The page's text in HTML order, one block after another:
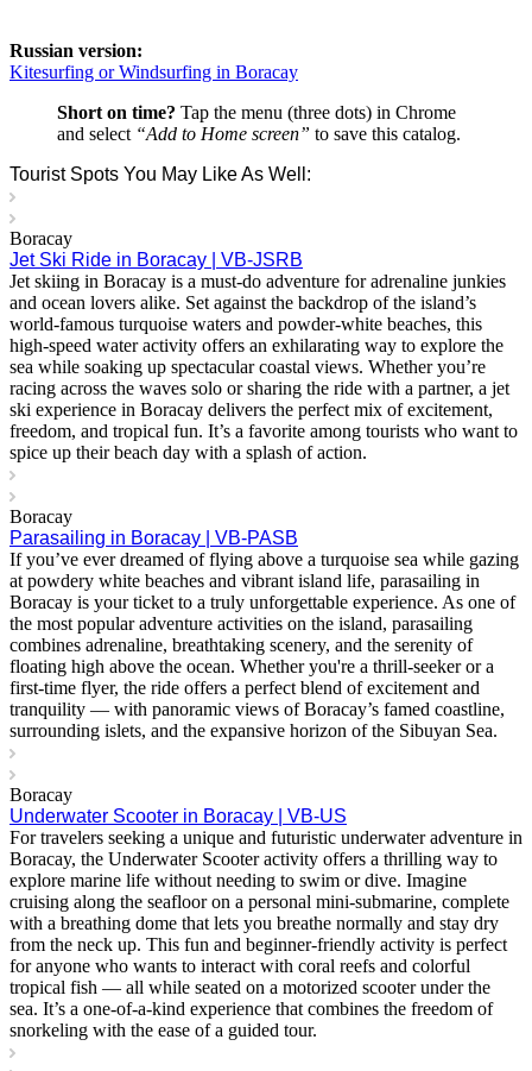
Russian version:
Kitesurfing or Windsurfing in Boracay
Short on time? Tap the menu (three dots) in Chrome
and select “Add to Home screen” to save this catalog.
Tourist Spots You May Like As Well:
Boracay
Jet Ski Ride in Boracay | VB-JSRB
Jet skiing in Boracay is a must-do adventure for adrenaline junkies
and ocean lovers alike. Set against the backdrop of the island’s
world-famous turquoise waters and powder-white beaches, this
high-speed water activity offers an exhilarating way to explore the
sea while soaking up spectacular coastal views. Whether you’re
racing across the waves solo or sharing the ride with a partner, a jet
ski experience in Boracay delivers the perfect mix of excitement,
freedom, and tropical fun. It’s a favorite among tourists who want to
spice up their beach day with a splash of action.
Boracay
Parasailing in Boracay | VB-PASB
If you’ve ever dreamed of flying above a turquoise sea while gazing
at powdery white beaches and vibrant island life, parasailing in
Boracay is your ticket to a truly unforgettable experience. As one of
the most popular adventure activities on the island, parasailing
combines adrenaline, breathtaking scenery, and the serenity of
floating high above the ocean. Whether you're a thrill-seeker or a
first-time flyer, the ride offers a perfect blend of excitement and
tranquility — with panoramic views of Boracay’s famed coastline,
surrounding islets, and the expansive horizon of the Sibuyan Sea.
Boracay
Underwater Scooter in Boracay | VB-US
For travelers seeking a unique and futuristic underwater adventure in
Boracay, the Underwater Scooter activity offers a thrilling way to
explore marine life without needing to swim or dive. Imagine
cruising along the seafloor on a personal mini-submarine, complete
with a breathing dome that lets you breathe normally and stay dry
from the neck up. This fun and beginner-friendly activity is perfect
for anyone who wants to interact with coral reefs and colorful
tropical fish — all while seated on a motorized scooter under the
sea. It’s a one-of-a-kind experience that combines the freedom of
snorkeling with the ease of a guided tour.